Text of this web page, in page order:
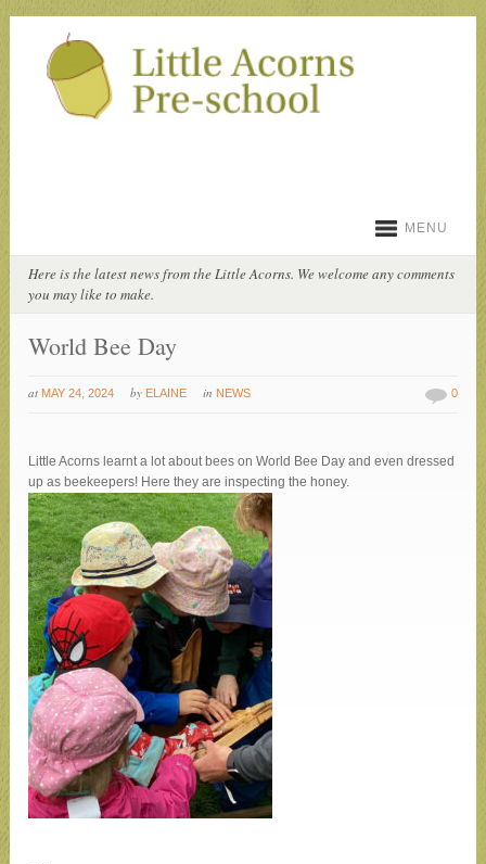
MENU
Here is the latest news from the Little Acorns. We welcome any comments
you may like to make.
World Bee Day
at MAY 24, 2024 by ELAINE in NEWS 0
Little Acorns learnt a lot about bees on World Bee Day and even dressed
up as beekeepers! Here they are inspecting the honey.